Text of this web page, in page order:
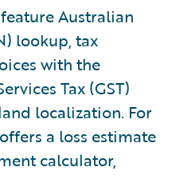
Australian
lookup, tax
with the
Tax (GST)
localization. For
a loss estimate
calculator,